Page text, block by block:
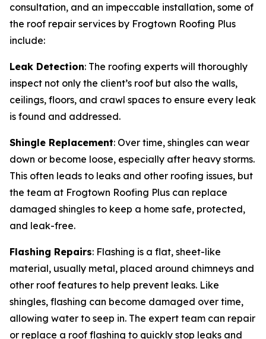
consultation, and an impeccable installation, some of
the roof repair services by Frogtown Roofing Plus
include:
Leak Detection: The roofing experts will thoroughly
inspect not only the client’s roof but also the walls,
ceilings, floors, and crawl spaces to ensure every leak
is found and addressed.
Shingle Replacement: Over time, shingles can wear
down or become loose, especially after heavy storms.
This often leads to leaks and other roofing issues, but
the team at Frogtown Roofing Plus can replace
damaged shingles to keep a home safe, protected,
and leak-free.
Flashing Repairs: Flashing is a flat, sheet-like
material, usually metal, placed around chimneys and
other roof features to help prevent leaks. Like
shingles, flashing can become damaged over time,
allowing water to seep in. The expert team can repair
or replace a roof flashing to quickly stop leaks and